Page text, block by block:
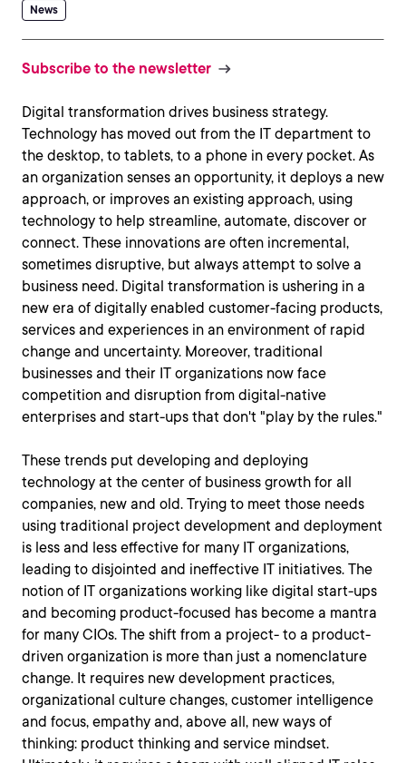
News
Subscribe to the newsletter
Digital transformation drives business strategy.
Technology has moved out from the IT department to
the desktop, to tablets, to a phone in every pocket. As
an organization senses an opportunity, it deploys a new
approach, or improves an existing approach, using
technology to help streamline, automate, discover or
connect. These innovations are often incremental,
sometimes disruptive, but always attempt to solve a
business need. Digital transformation is ushering in a
new era of digitally enabled customer-facing products,
services and experiences in an environment of rapid
change and uncertainty. Moreover, traditional
businesses and their IT organizations now face
competition and disruption from digital-native
enterprises and start-ups that don't "play by the rules."
These trends put developing and deploying
technology at the center of business growth for all
companies, new and old. Trying to meet those needs
using traditional project development and deployment
is less and less effective for many IT organizations,
leading to disjointed and ineffective IT initiatives. The
notion of IT organizations working like digital start-ups
and becoming product-focused has become a mantra
for many CIOs. The shift from a project- to a product-
driven organization is more than just a nomenclature
change. It requires new development practices,
organizational culture changes, customer intelligence
and focus, empathy and, above all, new ways of
thinking: product thinking and service mindset.